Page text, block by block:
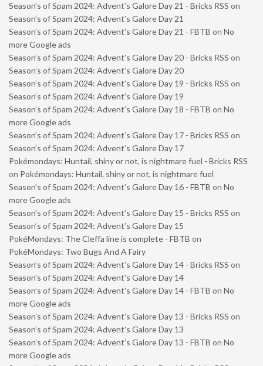
Season’s of Spam 2024: Advent’s Galore Day 21 - Bricks RSS on
Season’s of Spam 2024: Advent’s Galore Day 21
Season’s of Spam 2024: Advent’s Galore Day 21 - FBTB on No
more Google ads
Season’s of Spam 2024: Advent’s Galore Day 20 - Bricks RSS on
Season’s of Spam 2024: Advent’s Galore Day 20
Season’s of Spam 2024: Advent’s Galore Day 19 - Bricks RSS on
Season’s of Spam 2024: Advent’s Galore Day 19
Season’s of Spam 2024: Advent’s Galore Day 18 - FBTB on No
more Google ads
Season’s of Spam 2024: Advent’s Galore Day 17 - Bricks RSS on
Season’s of Spam 2024: Advent’s Galore Day 17
Pokémondays: Huntail, shiny or not, is nightmare fuel - Bricks RSS
on Pokémondays: Huntail, shiny or not, is nightmare fuel
Season’s of Spam 2024: Advent’s Galore Day 16 - FBTB on No
more Google ads
Season’s of Spam 2024: Advent’s Galore Day 15 - Bricks RSS on
Season’s of Spam 2024: Advent’s Galore Day 15
PokéMondays: The Cleffa line is complete - FBTB on
PokéMondays: Two Bugs And A Fairy
Season’s of Spam 2024: Advent’s Galore Day 14 - Bricks RSS on
Season’s of Spam 2024: Advent’s Galore Day 14
Season’s of Spam 2024: Advent’s Galore Day 14 - FBTB on No
more Google ads
Season’s of Spam 2024: Advent’s Galore Day 13 - Bricks RSS on
Season’s of Spam 2024: Advent’s Galore Day 13
Season’s of Spam 2024: Advent’s Galore Day 13 - FBTB on No
more Google ads